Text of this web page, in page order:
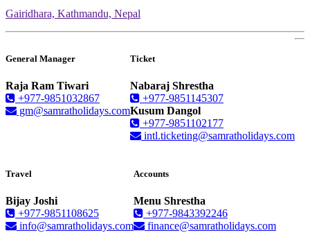
Gairidhara, Kathmandu, Nepal
General Manager
Raja Ram Tiwari
+977-9851032867
gm@samratholidays.com
Ticket
Nabaraj Shrestha
+977-9851145307
Kusum Dangol
+977-9851102177
intl.ticketing@samratholidays.com
Travel
Bijay Joshi
+977-9851108625
info@samratholidays.com
Accounts
Menu Shrestha
+977-9843392246
finance@samratholidays.com